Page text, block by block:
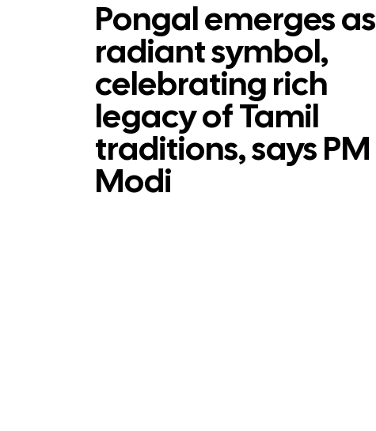
Pongal emerges as
radiant symbol,
celebrating rich
legacy of Tamil
traditions, says PM
Modi